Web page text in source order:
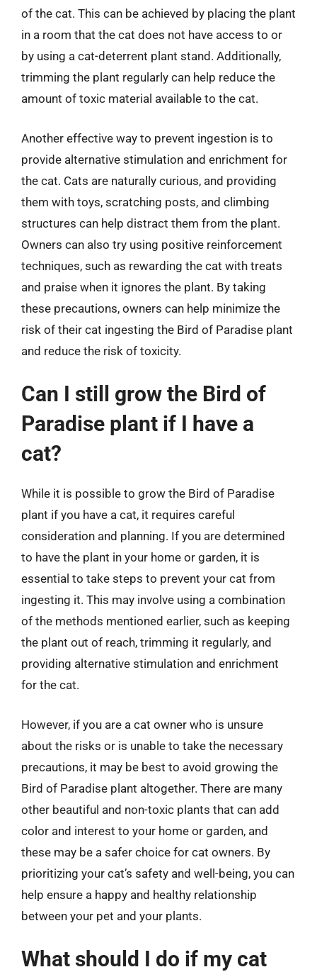
of the cat. This can be achieved by placing the plant
in a room that the cat does not have access to or
by using a cat-deterrent plant stand. Additionally,
trimming the plant regularly can help reduce the
amount of toxic material available to the cat.
Another effective way to prevent ingestion is to
provide alternative stimulation and enrichment for
the cat. Cats are naturally curious, and providing
them with toys, scratching posts, and climbing
structures can help distract them from the plant.
Owners can also try using positive reinforcement
techniques, such as rewarding the cat with treats
and praise when it ignores the plant. By taking
these precautions, owners can help minimize the
risk of their cat ingesting the Bird of Paradise plant
and reduce the risk of toxicity.
Can I still grow the Bird of
Paradise plant if I have a
cat?
While it is possible to grow the Bird of Paradise
plant if you have a cat, it requires careful
consideration and planning. If you are determined
to have the plant in your home or garden, it is
essential to take steps to prevent your cat from
ingesting it. This may involve using a combination
of the methods mentioned earlier, such as keeping
the plant out of reach, trimming it regularly, and
providing alternative stimulation and enrichment
for the cat.
However, if you are a cat owner who is unsure
about the risks or is unable to take the necessary
precautions, it may be best to avoid growing the
Bird of Paradise plant altogether. There are many
other beautiful and non-toxic plants that can add
color and interest to your home or garden, and
these may be a safer choice for cat owners. By
prioritizing your cat’s safety and well-being, you can
help ensure a happy and healthy relationship
between your pet and your plants.
What should I do if my cat